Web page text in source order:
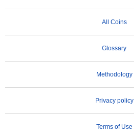
All Coins
Glossary
Methodology
Privacy policy
Terms of Use